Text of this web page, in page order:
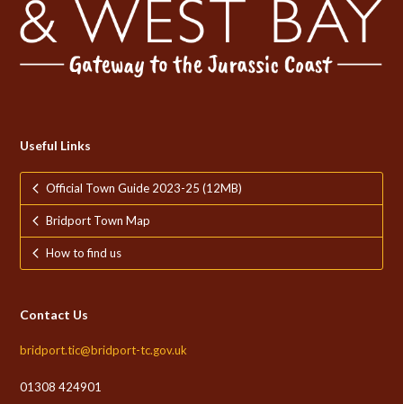
Useful Links
Official Town Guide 2023-25 (12MB)
Bridport Town Map
How to find us
Contact Us
bridport.tic@bridport-tc.gov.uk
01308 424901